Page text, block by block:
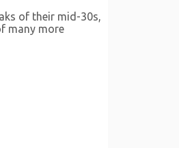
of their mid-30s,
many more